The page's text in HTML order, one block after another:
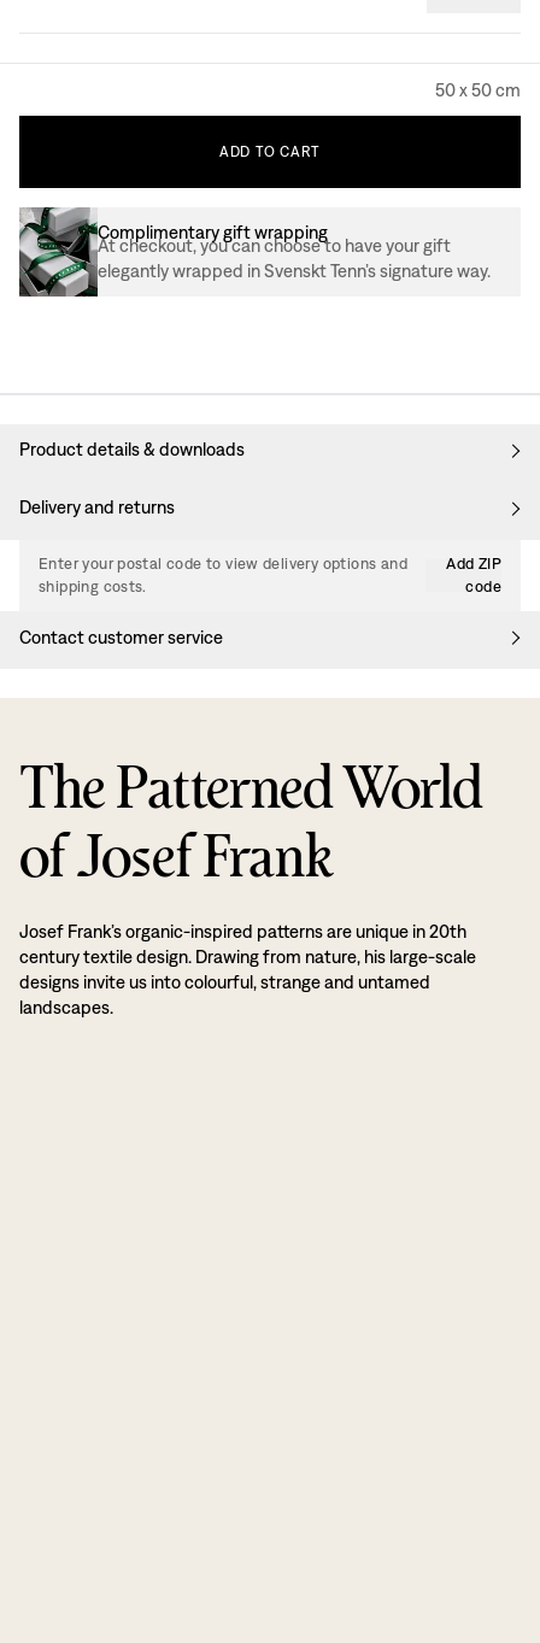
50 x 50 cm
ADD TO CART
Complimentary gift wrapping
At checkout, you can choose to have your gift
elegantly wrapped in Svenskt Tenn’s signature way.
Product details & downloads
Delivery and returns
Enter your postal code to view delivery options and
shipping costs.
Add ZIP
code
Contact customer service
The Patterned World
of Josef Frank
Josef Frank’s organic-inspired patterns are unique in 20th
century textile design. Drawing from nature, his large-scale
designs invite us into colourful, strange and untamed
landscapes.